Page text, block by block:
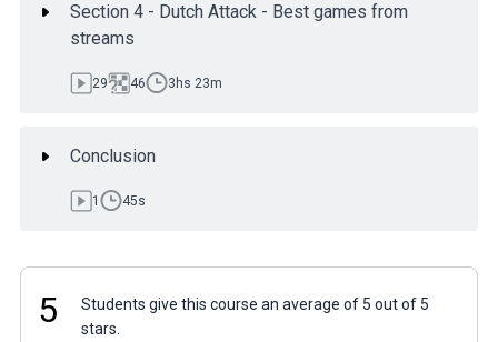
Section 4 - Dutch Attack - Best games from
streams
29 46 3hs 23m
Conclusion
1 45s
5
Students give this course an average of 5 out of 5
stars.